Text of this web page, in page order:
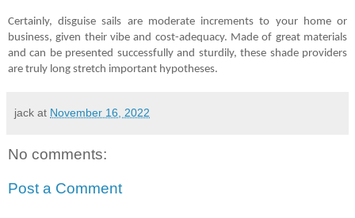
Certainly, disguise sails are moderate increments to your home or
business, given their vibe and cost-adequacy. Made of great materials
and can be presented successfully and sturdily, these shade providers
are truly long stretch important hypotheses.
jack at November 16, 2022
No comments:
Post a Comment